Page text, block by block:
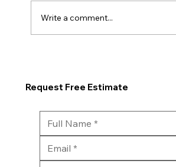
Request Free Estimate
Write a comment...